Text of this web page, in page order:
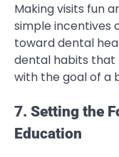
Making visits fun
simple incentives
toward dental
dental habits that
with the goal of a
7. Setting the
Education